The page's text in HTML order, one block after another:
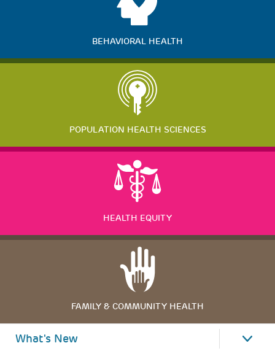
BEHAVIORAL HEALTH
POPULATION HEALTH SCIENCES
HEALTH EQUITY
FAMILY & COMMUNITY HEALTH
What's New